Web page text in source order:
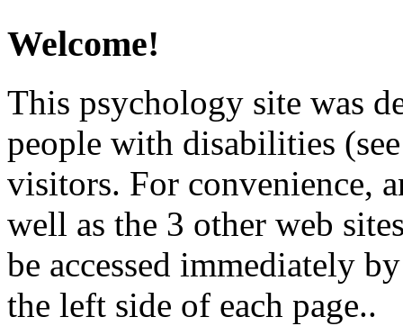
Welcome!
This psychology site was
people with disabilities
visitors. For convenience,
well as the 3 other web
be accessed immediately
the left side of each page..